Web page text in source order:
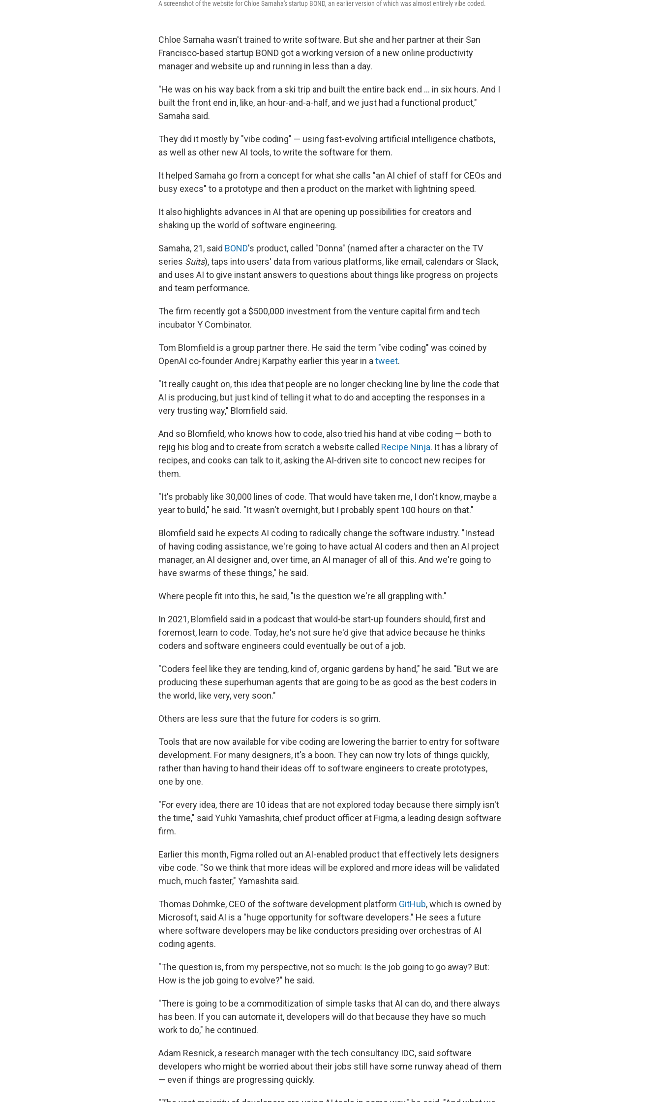
A screenshot of the website for Chloe Samaha's startup BOND, an earlier version of which was almost entirely vibe coded.
Chloe Samaha wasn't trained to write software. But she and her partner at their San
Francisco-based startup BOND got a working version of a new online productivity
manager and website up and running in less than a day.
"He was on his way back from a ski trip and built the entire back end … in six hours. And I
built the front end in, like, an hour-and-a-half, and we just had a functional product,"
Samaha said.
They did it mostly by "vibe coding" — using fast-evolving artificial intelligence chatbots,
as well as other new AI tools, to write the software for them.
It helped Samaha go from a concept for what she calls "an AI chief of staff for CEOs and
busy execs" to a prototype and then a product on the market with lightning speed.
It also highlights advances in AI that are opening up possibilities for creators and
shaking up the world of software engineering.
Samaha, 21, said BOND's product, called "Donna" (named after a character on the TV
series Suits), taps into users' data from various platforms, like email, calendars or Slack,
and uses AI to give instant answers to questions about things like progress on projects
and team performance.
The firm recently got a $500,000 investment from the venture capital firm and tech
incubator Y Combinator.
Tom Blomfield is a group partner there. He said the term "vibe coding" was coined by
OpenAI co-founder Andrej Karpathy earlier this year in a tweet.
"It really caught on, this idea that people are no longer checking line by line the code that
AI is producing, but just kind of telling it what to do and accepting the responses in a
very trusting way," Blomfield said.
And so Blomfield, who knows how to code, also tried his hand at vibe coding — both to
rejig his blog and to create from scratch a website called Recipe Ninja. It has a library of
recipes, and cooks can talk to it, asking the AI-driven site to concoct new recipes for
them.
"It's probably like 30,000 lines of code. That would have taken me, I don't know, maybe a
year to build," he said. "It wasn't overnight, but I probably spent 100 hours on that."
Blomfield said he expects AI coding to radically change the software industry. "Instead
of having coding assistance, we're going to have actual AI coders and then an AI project
manager, an AI designer and, over time, an AI manager of all of this. And we're going to
have swarms of these things," he said.
Where people fit into this, he said, "is the question we're all grappling with."
In 2021, Blomfield said in a podcast that would-be start-up founders should, first and
foremost, learn to code. Today, he's not sure he'd give that advice because he thinks
coders and software engineers could eventually be out of a job.
"Coders feel like they are tending, kind of, organic gardens by hand," he said. "But we are
producing these superhuman agents that are going to be as good as the best coders in
the world, like very, very soon."
Others are less sure that the future for coders is so grim.
Tools that are now available for vibe coding are lowering the barrier to entry for software
development. For many designers, it's a boon. They can now try lots of things quickly,
rather than having to hand their ideas off to software engineers to create prototypes,
one by one.
"For every idea, there are 10 ideas that are not explored today because there simply isn't
the time," said Yuhki Yamashita, chief product officer at Figma, a leading design software
firm.
Earlier this month, Figma rolled out an AI-enabled product that effectively lets designers
vibe code. "So we think that more ideas will be explored and more ideas will be validated
much, much faster," Yamashita said.
Thomas Dohmke, CEO of the software development platform GitHub, which is owned by
Microsoft, said AI is a "huge opportunity for software developers." He sees a future
where software developers may be like conductors presiding over orchestras of AI
coding agents.
"The question is, from my perspective, not so much: Is the job going to go away? But:
How is the job going to evolve?" he said.
"There is going to be a commoditization of simple tasks that AI can do, and there always
has been. If you can automate it, developers will do that because they have so much
work to do," he continued.
Adam Resnick, a research manager with the tech consultancy IDC, said software
developers who might be worried about their jobs still have some runway ahead of them
— even if things are progressing quickly.